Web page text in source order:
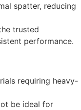
spatter, reducing
trusted
performance.
requiring heavy-
be ideal for